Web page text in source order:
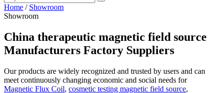
Home / Showroom
Showroom
China therapeutic magnetic field source
Manufacturers Factory Suppliers
Our products are widely recognized and trusted by users and can
meet continuously changing economic and social needs for
Magnetic Flux Coil, cosmetic testing magnetic field source,